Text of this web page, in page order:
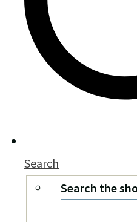
Search
Search the